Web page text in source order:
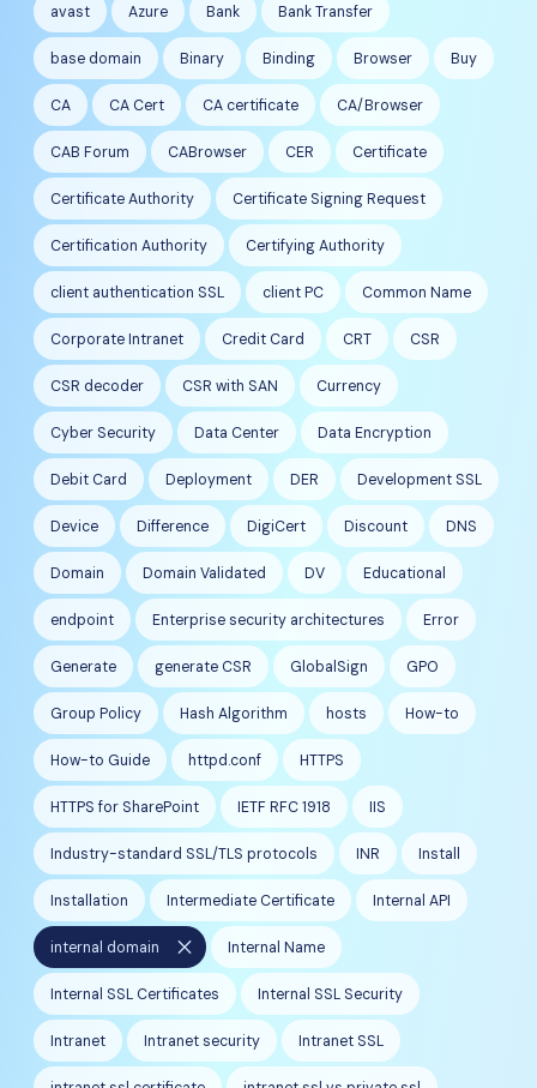
avast Azure Bank Bank Transfer
base domain Binary Binding Browser Buy
CA CA Cert CA certificate CA/Browser
CAB Forum CABrowser CER Certificate
Certificate Authority Certificate Signing Request
Certification Authority Certifying Authority
client authentication SSL client PC Common Name
Corporate Intranet Credit Card CRT CSR
CSR decoder CSR with SAN Currency
Cyber Security Data Center Data Encryption
Debit Card Deployment DER Development SSL
Device Difference DigiCert Discount DNS
Domain Domain Validated DV Educational
endpoint Enterprise security architectures Error
Generate generate CSR GlobalSign GPO
Group Policy Hash Algorithm hosts How-to
How-to Guide httpd.conf HTTPS
HTTPS for SharePoint IETF RFC 1918 IIS
Industry-standard SSL/TLS protocols INR Install
Installation Intermediate Certificate Internal API
internal domain close Internal Name
Internal SSL Certificates Internal SSL Security
Intranet Intranet security Intranet SSL